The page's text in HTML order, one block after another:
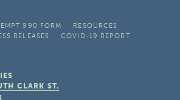
990 FORM
RESOURCES
RELEASES COVID-19 REPORT
CLARK ST.